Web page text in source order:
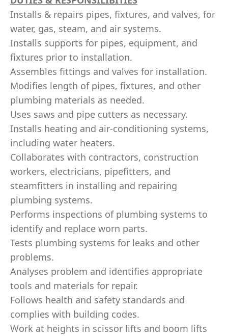
Installs & repairs pipes, fixtures, and valves, for
water, gas, steam, and air systems.
Installs supports for pipes, equipment, and
fixtures prior to installation.
Assembles fittings and valves for installation.
Modifies length of pipes, fixtures, and other
plumbing materials as needed.
Uses saws and pipe cutters as necessary.
Installs heating and air-conditioning systems,
including water heaters.
Collaborates with contractors, construction
workers, electricians, pipefitters, and
steamfitters in installing and repairing
plumbing systems.
Performs inspections of plumbing systems to
identify and replace worn parts.
Tests plumbing systems for leaks and other
problems.
Analyses problem and identifies appropriate
tools and materials for repair.
Follows health and safety standards and
complies with building codes.
Work at heights in scissor lifts and boom lifts